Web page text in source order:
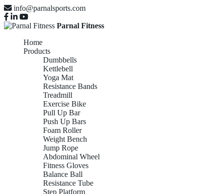
info@parnalsports.com
Parnal Fitness
Home
Products
Dumbbells
Kettlebell
Yoga Mat
Resistance Bands
Treadmill
Exercise Bike
Pull Up Bar
Push Up Bars
Foam Roller
Weight Bench
Jump Rope
Abdominal Wheel
Fitness Gloves
Balance Ball
Resistance Tube
Step Platform